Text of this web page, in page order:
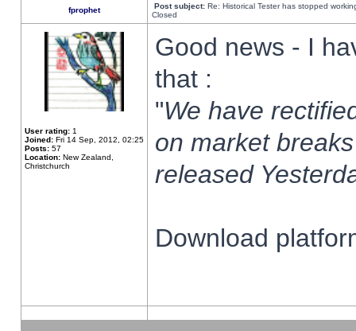
fprophet Post subject: Re: Historical Tester has stopped
Closed
User rating: 1
Joined: Fri 14 Sep, 2012, 02:25
Posts: 57
Location: New Zealand,
Christchurch
Good news - I
that :
"We have
on market
released
Download